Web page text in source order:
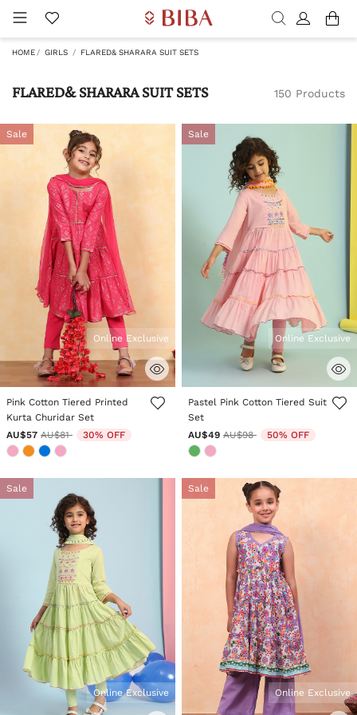
HOME GIRLS FLARED& SHARARA SUIT SETS
FLARED& SHARARA SUIT SETS 150 Products
Sale
4.7 out of 5 Customer Rating
Online Exclusive
Pink Cotton Tiered Printed
Kurta Churidar Set
AU$57 Price reduced from
AU$81to 30% OFF
Sale
5 out of 5 Customer Rating
Online Exclusive
Pastel Pink Cotton Tiered Suit
Set
AU$49 Price reduced from
AU$98to 50% OFF
Sale
Online Exclusive
Sale
Online Exclusive